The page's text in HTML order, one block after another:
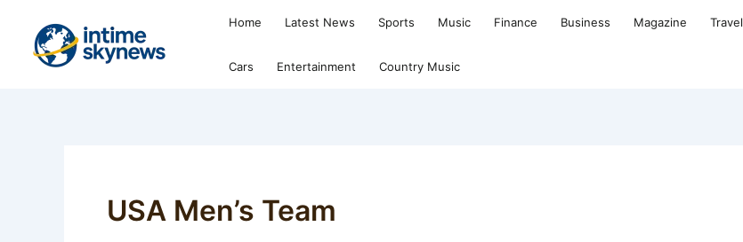
content
Home Latest News Sports Music Finance Business Magazine Travel
Cars Entertainment Country Music
USA Men’s Team